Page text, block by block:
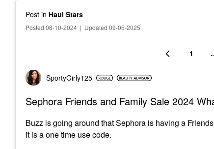
Post in Haul Stars
Posted 08-10-2024 | Updated 09-05-2025
1
SportyGirly125
Sephora Friends and Family Sale 2024
Buzz is going around that Sephora is having a
it is a one time use code.